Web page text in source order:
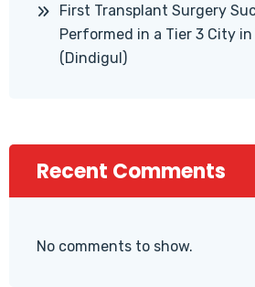
First Transplant Surgery
Performed in a Tier 3 City
(Dindigul)
Recent Comments
No comments to show.